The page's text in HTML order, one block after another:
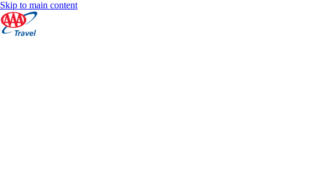
Skip to main content